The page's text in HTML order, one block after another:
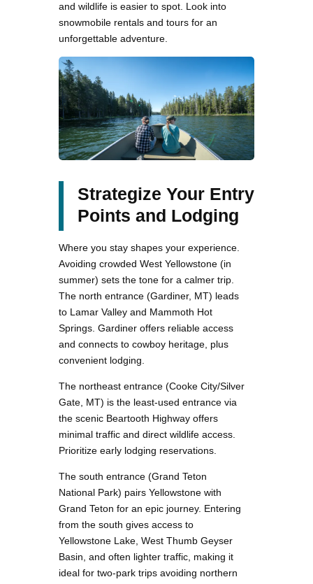
and wildlife is easier to spot. Look into
snowmobile rentals and tours for an
unforgettable adventure.
Strategize Your Entry
Points and Lodging
Where you stay shapes your experience.
Avoiding crowded West Yellowstone (in
summer) sets the tone for a calmer trip.
The north entrance (Gardiner, MT) leads
to Lamar Valley and Mammoth Hot
Springs. Gardiner offers reliable access
and connects to cowboy heritage, plus
convenient lodging.
The northeast entrance (Cooke City/Silver
Gate, MT) is the least-used entrance via
the scenic Beartooth Highway offers
minimal traffic and direct wildlife access.
Prioritize early lodging reservations.
The south entrance (Grand Teton
National Park) pairs Yellowstone with
Grand Teton for an epic journey. Entering
from the south gives access to
Yellowstone Lake, West Thumb Geyser
Basin, and often lighter traffic, making it
ideal for two-park trips avoiding northern